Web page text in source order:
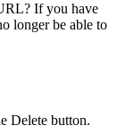
If you have
longer be able to
Delete button.